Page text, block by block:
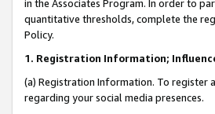
in the Associates Program. In order to
quantitative thresholds, complete the
Policy.
1. Registration Information;
(a) Registration Information. To register
regarding your social media presences.